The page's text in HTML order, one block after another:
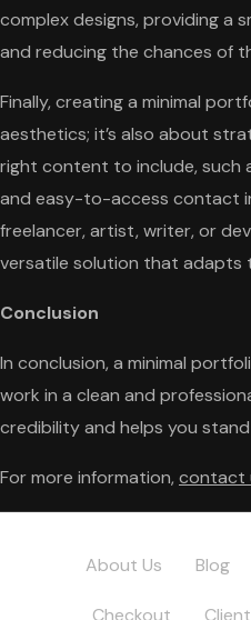
complex designs, providing a
and reducing the chances of
Finally, creating a minimal
aesthetics; it’s also about
right content to include, such
and easy-to-access contact
freelancer, artist, writer, or
versatile solution that adapts
Conclusion
In conclusion, a minimal
work in a clean and
credibility and helps you
For more information, contact
About Us Blog
Checkout